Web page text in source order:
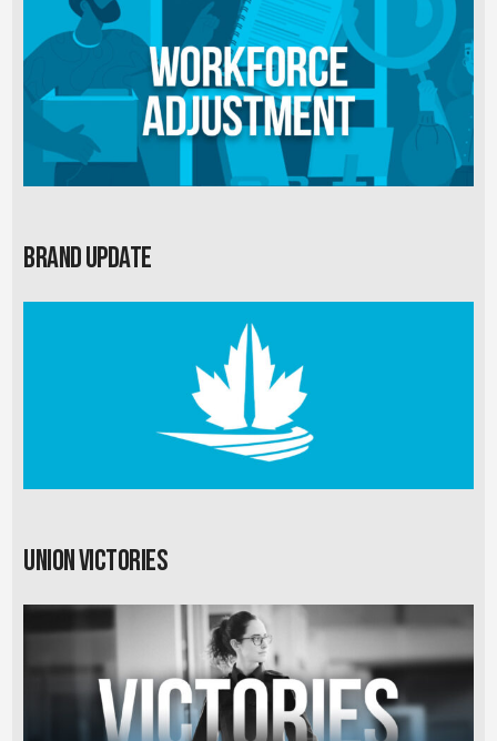
Brand Update
Union Victories